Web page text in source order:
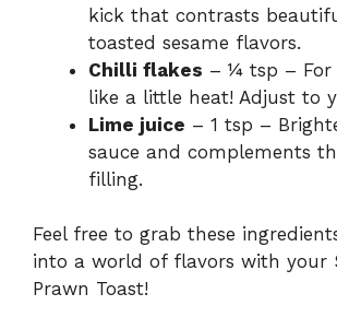
kick that contrasts
toasted sesame flavors.
Chilli flakes – ¼ tsp – For
like a little heat! Adjust to
Lime juice – 1 tsp –
sauce and complements
filling.
Feel free to grab these
into a world of flavors with your
Prawn Toast!